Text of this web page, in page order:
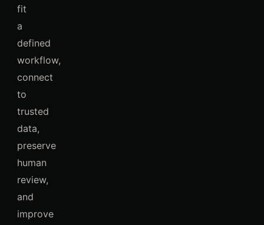
fit
a
defined
workflow,
connect
to
trusted
data,
preserve
human
review,
and
improve